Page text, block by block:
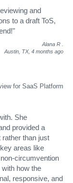
and
to a draft ToS,
Alana R
Austin, TX, 4 months ago
for SaaS Platform
She
provided a
than just
areas like
circumvention
how the
responsive, and